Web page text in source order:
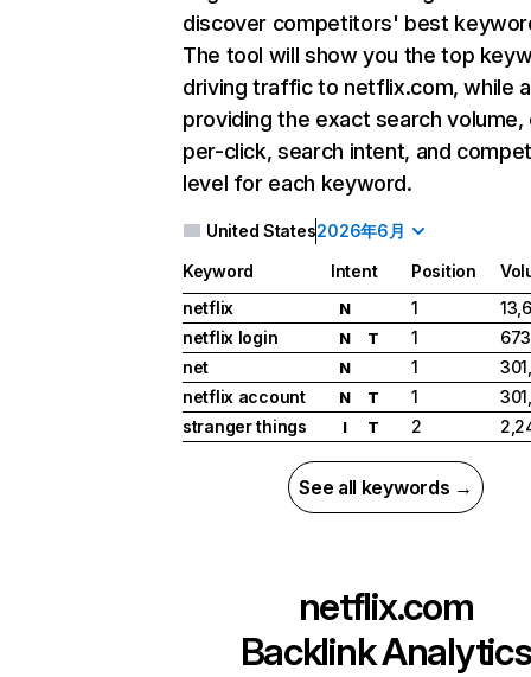
discover competitors' best
The tool will show you the top
driving traffic to netflix.com, while
providing the exact search
per-click, search intent, and
level for each keyword.
United States2026年6月
Keyword Intent Position
netflix
N 1
netflix login
N T 1
net
N 1
netflix account
N T 1
stranger things
I T 2
See all keywords →
netflix.com
Backlink Analytics